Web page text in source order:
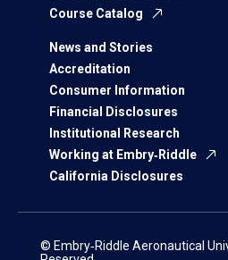
Course Catalog
News and Stories
Accreditation
Consumer Information
Financial Disclosures
Institutional Research
Working at Embry‑Riddle
California Disclosures
© Embry‑Riddle Aeronautical